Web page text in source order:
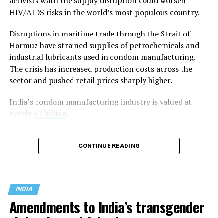
textual basis in the Constitution and is instead a
indeterminate.
Mehta said the government did not oppose the Supreme
Court’s decision to strike downSection 497 of the
Indian penal code, which criminalized adultery, if it was
guarantees equality before the law and equal protection
of the laws. Instead, he argued that the court should not
subjective” doctrine of constitutional morality to reach
Mehta told the Supreme Court that its 2018Navtej
Singh Johar v. Union of India
consensual same-sex relations wrongly equated
“morality” with majoritarian or mob morality while
HIV/AIDS risks in the world’s most populous country.
Disruptions in maritime trade through the Strait of
Hormuz have strained supplies of petrochemicals and
industrial lubricants used in condom manufacturing.
The crisis has increased production costs across the
sector and pushed retail prices sharply higher.
India’s condom manufacturing industry is valued at
nearly $1 billion
CONTINUE READING
INDIA
Amendments to India’s transgender